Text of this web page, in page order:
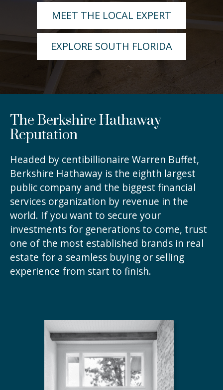
MEET THE LOCAL EXPERT
EXPLORE SOUTH FLORIDA
The Berkshire Hathaway
Reputation
Headed by centibillionaire Warren Buffet,
Berkshire Hathaway is the eighth largest
public company and the biggest financial
services organization by revenue in the
world. If you want to secure your
investments for generations to come, trust
one of the most established brands in real
estate for a seamless buying or selling
experience from start to finish.